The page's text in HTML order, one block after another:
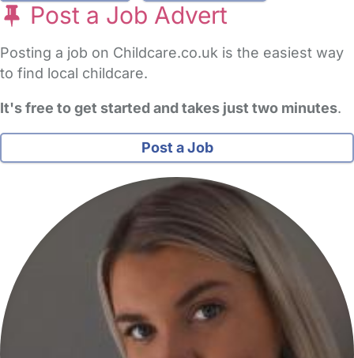
Post a Job Advert
Posting a job on Childcare.co.uk is the easiest way
to find local childcare.
It's free to get started and takes just two minutes.
Post a Job